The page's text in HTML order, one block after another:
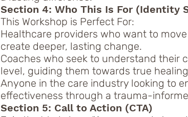
Section 4: Who This Is For (Identity
This Workshop is Perfect For:
Healthcare providers who want to
create deeper, lasting change.
Coaches who seek to understand their
level, guiding them towards true
Anyone in the care industry looking to
effectiveness through a trauma-
Section 5: Call to Action (CTA)